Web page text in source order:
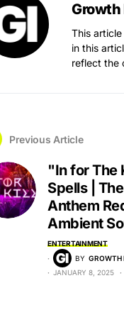
This
in this
reflect the
Previous Article
"In for The
Spells |
Anthem
Ambient
ENTERTAINMENT
BY GROWTH
JANUARY 8, 2025